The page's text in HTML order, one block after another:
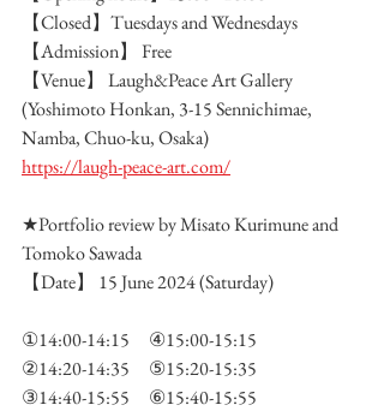
【Closed】Tuesdays and Wednesdays
【Admission】 Free
【Venue】 Laugh&Peace Art Gallery
(Yoshimoto Honkan, 3-15 Sennichimae,
Namba, Chuo-ku, Osaka)
https://laugh-peace-art.com/
★Portfolio review by Misato Kurimune and
Tomoko Sawada
【Date】 15 June 2024 (Saturday)
①14:00-14:15　④15:00-15:15
②14:20-14:35　⑤15:20-15:35
③14:40-15:55　⑥15:40-15:55